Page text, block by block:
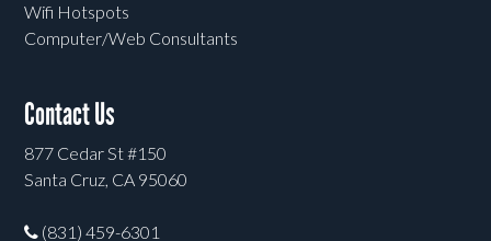
Wifi Hotspots
Computer/Web Consultants
Contact Us
877 Cedar St #150
Santa Cruz, CA 95060
(831) 459-6301